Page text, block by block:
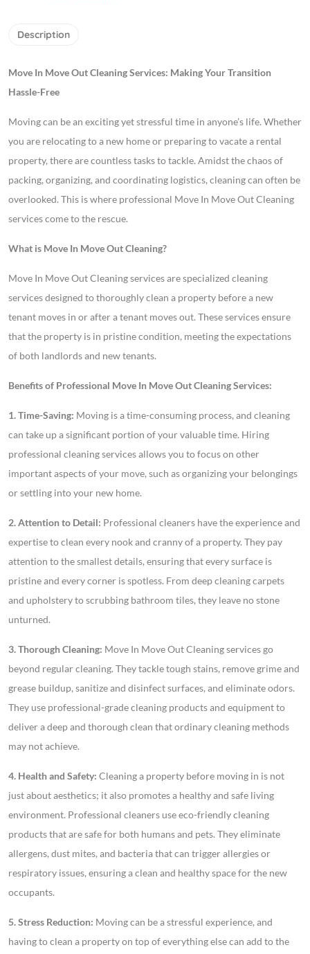
Description
Move In Move Out Cleaning Services: Making Your Transition
Hassle-Free
Moving can be an exciting yet stressful time in anyone’s life. Whether
you are relocating to a new home or preparing to vacate a rental
property, there are countless tasks to tackle. Amidst the chaos of
packing, organizing, and coordinating logistics, cleaning can often be
overlooked. This is where professional Move In Move Out Cleaning
services come to the rescue.
What is Move In Move Out Cleaning?
Move In Move Out Cleaning services are specialized cleaning
services designed to thoroughly clean a property before a new
tenant moves in or after a tenant moves out. These services ensure
that the property is in pristine condition, meeting the expectations
of both landlords and new tenants.
Benefits of Professional Move In Move Out Cleaning Services:
1. Time-Saving: Moving is a time-consuming process, and cleaning
can take up a significant portion of your valuable time. Hiring
professional cleaning services allows you to focus on other
important aspects of your move, such as organizing your belongings
or settling into your new home.
2. Attention to Detail: Professional cleaners have the experience and
expertise to clean every nook and cranny of a property. They pay
attention to the smallest details, ensuring that every surface is
pristine and every corner is spotless. From deep cleaning carpets
and upholstery to scrubbing bathroom tiles, they leave no stone
unturned.
3. Thorough Cleaning: Move In Move Out Cleaning services go
beyond regular cleaning. They tackle tough stains, remove grime and
grease buildup, sanitize and disinfect surfaces, and eliminate odors.
They use professional-grade cleaning products and equipment to
deliver a deep and thorough clean that ordinary cleaning methods
may not achieve.
4. Health and Safety: Cleaning a property before moving in is not
just about aesthetics; it also promotes a healthy and safe living
environment. Professional cleaners use eco-friendly cleaning
products that are safe for both humans and pets. They eliminate
allergens, dust mites, and bacteria that can trigger allergies or
respiratory issues, ensuring a clean and healthy space for the new
occupants.
5. Stress Reduction: Moving can be a stressful experience, and
having to clean a property on top of everything else can add to the